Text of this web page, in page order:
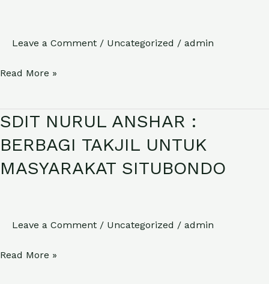
Leave a Comment / Uncategorized / admin
IBADAH
Read More »
SDIT NURUL ANSHAR :
BERBAGI TAKJIL UNTUK
MASYARAKAT SITUBONDO
Leave a Comment / Uncategorized / admin
SDIT
ANSHAR
UNTUK
SITUBONDO
Read More »